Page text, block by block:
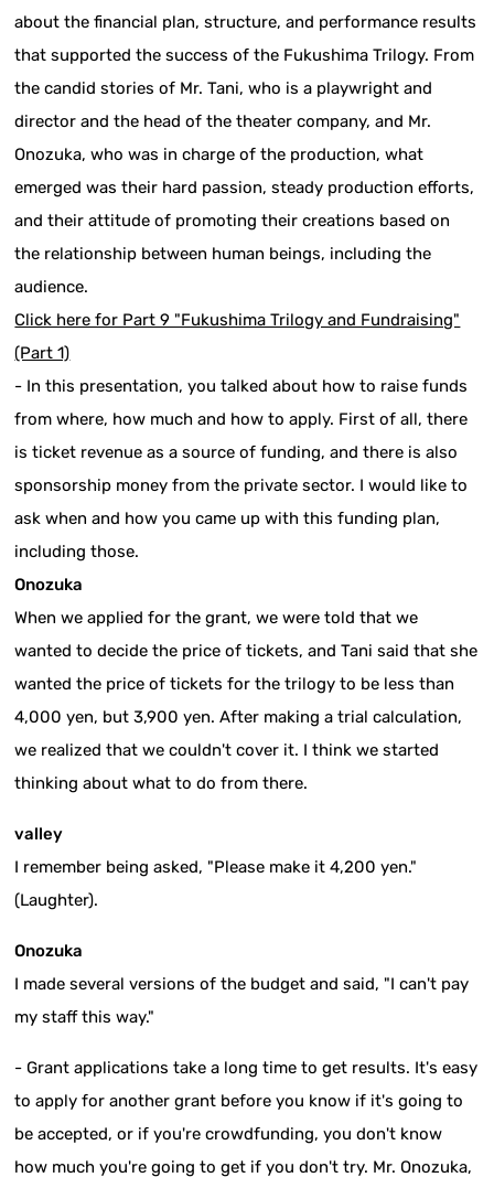
about the financial plan, structure, and performance results
that supported the success of the Fukushima Trilogy. From
the candid stories of Mr. Tani, who is a playwright and
director and the head of the theater company, and Mr.
Onozuka, who was in charge of the production, what
emerged was their hard passion, steady production efforts,
and their attitude of promoting their creations based on
the relationship between human beings, including the
audience.
Click here for Part 9 "Fukushima Trilogy and Fundraising"
(Part 1)
- In this presentation, you talked about how to raise funds
from where, how much and how to apply. First of all, there
is ticket revenue as a source of funding, and there is also
sponsorship money from the private sector. I would like to
ask when and how you came up with this funding plan,
including those.
Onozuka
When we applied for the grant, we were told that we
wanted to decide the price of tickets, and Tani said that she
wanted the price of tickets for the trilogy to be less than
4,000 yen, but 3,900 yen. After making a trial calculation,
we realized that we couldn't cover it. I think we started
thinking about what to do from there.
valley
I remember being asked, "Please make it 4,200 yen."
(Laughter).
Onozuka
I made several versions of the budget and said, "I can't pay
my staff this way."
- Grant applications take a long time to get results. It's easy
to apply for another grant before you know if it's going to
be accepted, or if you're crowdfunding, you don't know
how much you're going to get if you don't try. Mr. Onozuka,